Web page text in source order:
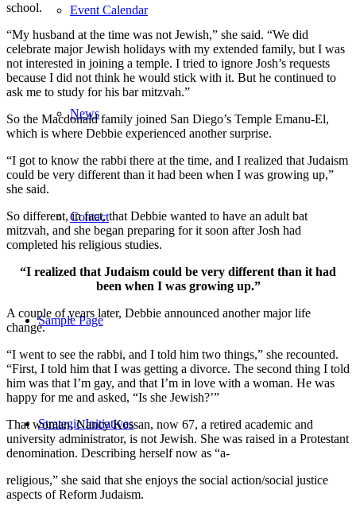
Event Calendar
News
Contact
Sample Page
Strategic Initiatives
school.
“My husband at the time was not Jewish,” she said. “We did
celebrate major Jewish holidays with my extended family, but I was
not interested in joining a temple. I tried to ignore Josh’s requests
because I did not think he would stick with it. But he continued to
ask me to study for his bar mitzvah.”
So the Macdonald family joined San Diego’s Temple Emanu-El,
which is where Debbie experienced another surprise.
“I got to know the rabbi there at the time, and I realized that Judaism
could be very different than it had been when I was growing up,”
she said.
So different, in fact, that Debbie wanted to have an adult bat
mitzvah, and she began preparing for it soon after Josh had
completed his religious studies.
“I realized that Judaism could be very different than it had
been when I was growing up.”
A couple of years later, Debbie announced another major life
change.
“I went to see the rabbi, and I told him two things,” she recounted.
“First, I told him that I was getting a divorce. The second thing I told
him was that I’m gay, and that I’m in love with a woman. He was
happy for me and asked, “Is she Jewish?’”
That woman, Nancy Kossan, now 67, a retired academic and
university administrator, is not Jewish. She was raised in a Protestant
denomination. Describing herself now as “a-
religious,” she said that she enjoys the social action/social justice
aspects of Reform Judaism.